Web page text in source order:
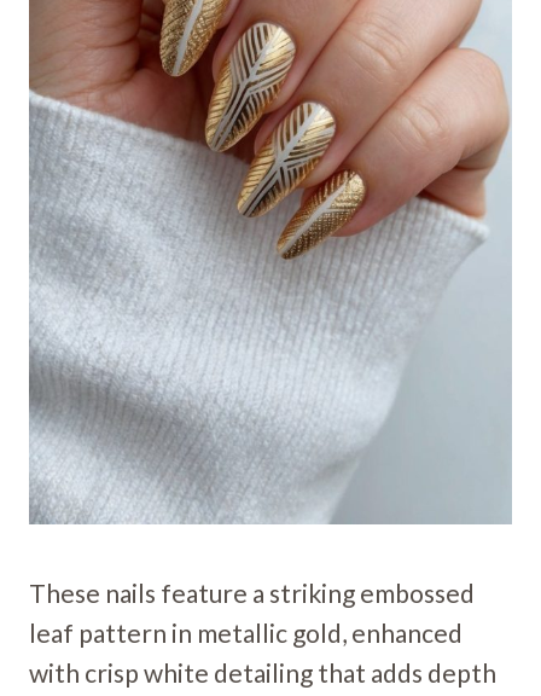
These nails feature a striking embossed
leaf pattern in metallic gold, enhanced
with crisp white detailing that adds depth